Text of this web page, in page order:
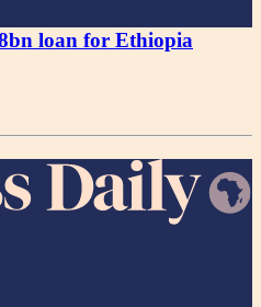
loan for Ethiopia